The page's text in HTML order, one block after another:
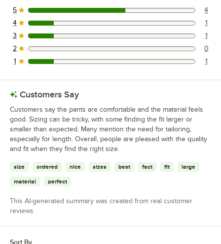
4 reviews rated this 5 out of 5 stars.
5 4
1 reviews rated this 4 out of 5 stars.
4 1
1 reviews rated this 3 out of 5 stars.
3 1
0 reviews rated this 2 out of 5 stars.
2 0
1 reviews rated this 1 out of 5 stars.
1 1
Customers Say
Customers say the pants are comfortable and the material feels
good. Sizing can be tricky, with some finding the fit larger or
smaller than expected. Many mention the need for tailoring,
especially for length. Overall, people are pleased with the quality
and fit when they find the right size.
size ordered nice sizes best fact fit large
material perfect
This AI-generated summary was created from real customer
reviews
Sort By